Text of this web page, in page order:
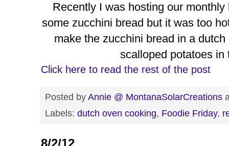
Recently I was hosting our
some zucchini bread but it was too
make the zucchini bread in a
scalloped potatoes in
Click here to read the rest of the post
Posted byAnnie @ MontanaSolarCreations
Labels: dutch oven cooking, Foodie Friday,
8/2/12